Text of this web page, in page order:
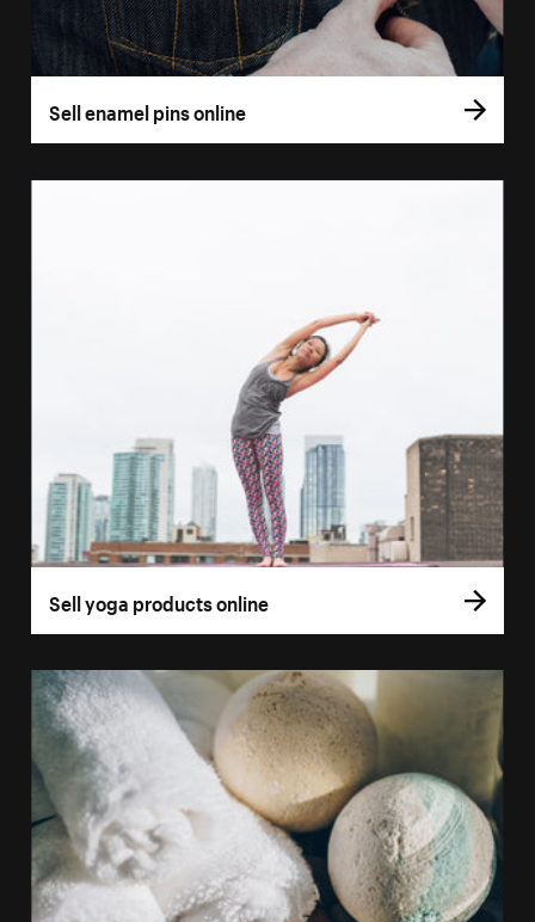
Sell enamel pins online
Sell yoga products online